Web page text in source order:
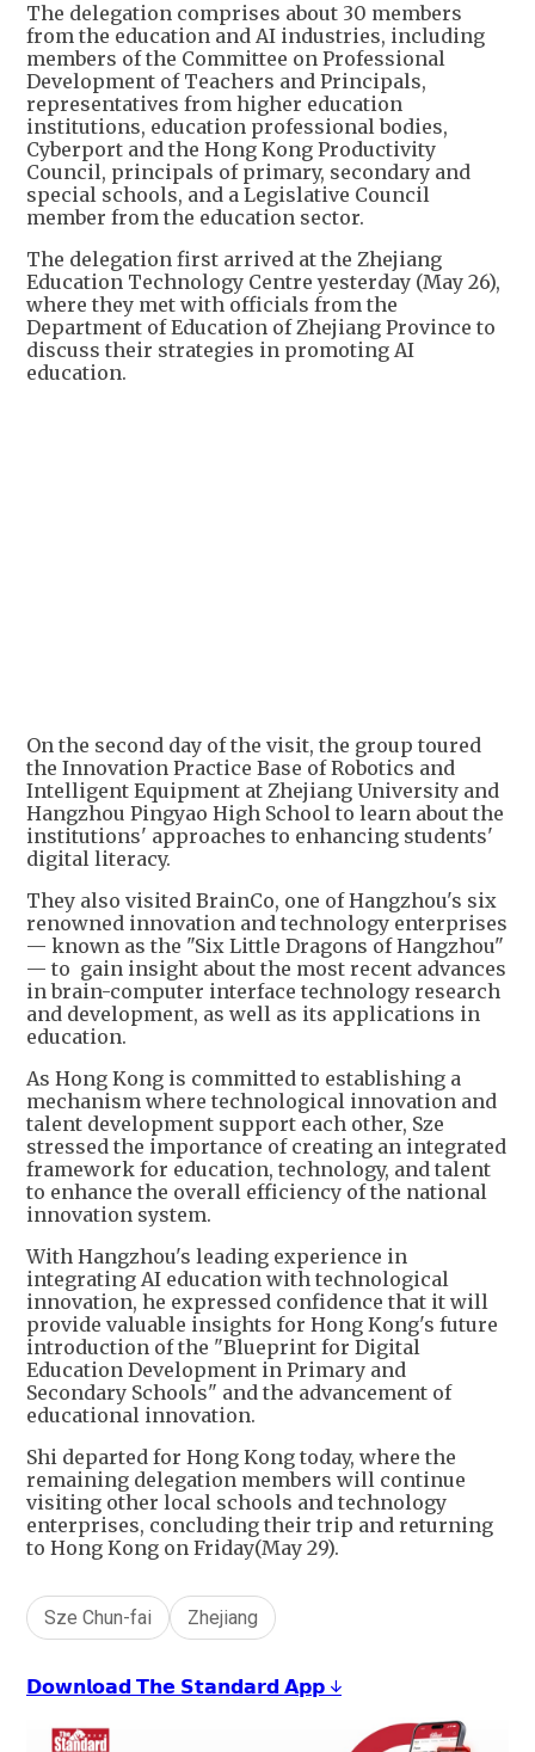
The delegation comprises about 30 members
from the education and AI industries, including
members of the Committee on Professional
Development of Teachers and Principals,
representatives from higher education
institutions, education professional bodies,
Cyberport and the Hong Kong Productivity
Council, principals of primary, secondary and
special schools, and a Legislative Council
member from the education sector.
The delegation first arrived at the Zhejiang
Education Technology Centre yesterday (May 26),
where they met with officials from the
Department of Education of Zhejiang Province to
discuss their strategies in promoting AI
education.
+1
On the second day of the visit, the group toured
the Innovation Practice Base of Robotics and
Intelligent Equipment at Zhejiang University and
Hangzhou Pingyao High School to learn about the
institutions' approaches to enhancing students'
digital literacy.
They also visited BrainCo, one of Hangzhou's six
renowned innovation and technology enterprises
— known as the "Six Little Dragons of Hangzhou"
— to gain insight about the most recent advances
in brain-computer interface technology research
and development, as well as its applications in
education.
As Hong Kong is committed to establishing a
mechanism where technological innovation and
talent development support each other, Sze
stressed the importance of creating an integrated
framework for education, technology, and talent
to enhance the overall efficiency of the national
innovation system.
With Hangzhou's leading experience in
integrating AI education with technological
innovation, he expressed confidence that it will
provide valuable insights for Hong Kong's future
introduction of the "Blueprint for Digital
Education Development in Primary and
Secondary Schools" and the advancement of
educational innovation.
Shi departed for Hong Kong today, where the
remaining delegation members will continue
visiting other local schools and technology
enterprises, concluding their trip and returning
to Hong Kong on Friday(May 29).
Sze Chun-fai Zhejiang
𝗗𝗼𝘄𝗻𝗹𝗼𝗮𝗱 𝗧𝗵𝗲 𝗦𝘁𝗮𝗻𝗱𝗮𝗿𝗱 𝗔𝗽𝗽 ↓